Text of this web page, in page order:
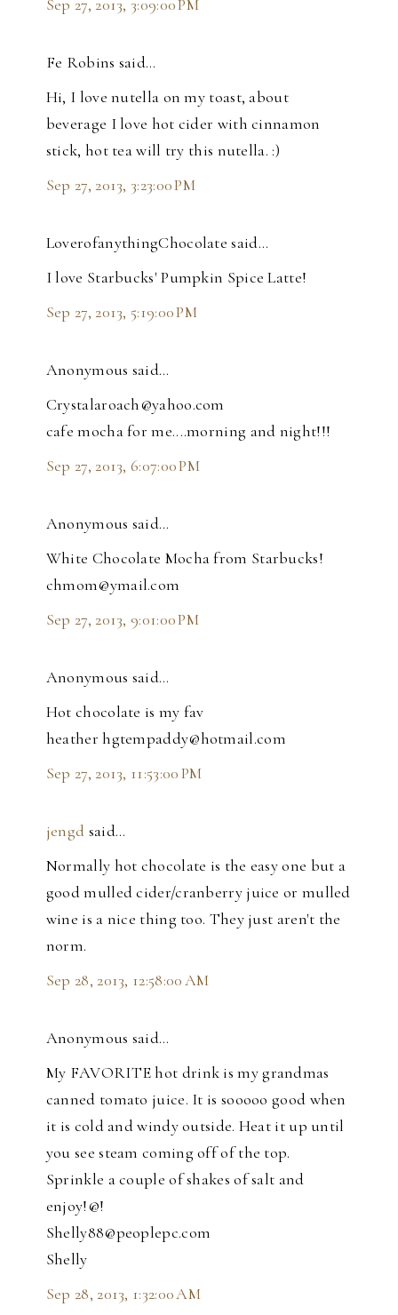
Sep 27, 2013, 3:09:00 PM
Fe Robins said…
Hi, I love nutella on my toast, about
beverage I love hot cider with cinnamon
stick, hot tea will try this nutella. :)
Sep 27, 2013, 3:23:00 PM
LoverofanythingChocolate said…
I love Starbucks' Pumpkin Spice Latte!
Sep 27, 2013, 5:19:00 PM
Anonymous said…
Crystalaroach@yahoo.com
cafe mocha for me....morning and night!!!
Sep 27, 2013, 6:07:00 PM
Anonymous said…
White Chocolate Mocha from Starbucks!
chmom@ymail.com
Sep 27, 2013, 9:01:00 PM
Anonymous said…
Hot chocolate is my fav
heather hgtempaddy@hotmail.com
Sep 27, 2013, 11:53:00 PM
jengd said…
Normally hot chocolate is the easy one but a
good mulled cider/cranberry juice or mulled
wine is a nice thing too. They just aren't the
norm.
Sep 28, 2013, 12:58:00 AM
Anonymous said…
My FAVORITE hot drink is my grandmas
canned tomato juice. It is sooooo good when
it is cold and windy outside. Heat it up until
you see steam coming off of the top.
Sprinkle a couple of shakes of salt and
enjoy!@!
Shelly88@peoplepc.com
Shelly
Sep 28, 2013, 1:32:00 AM